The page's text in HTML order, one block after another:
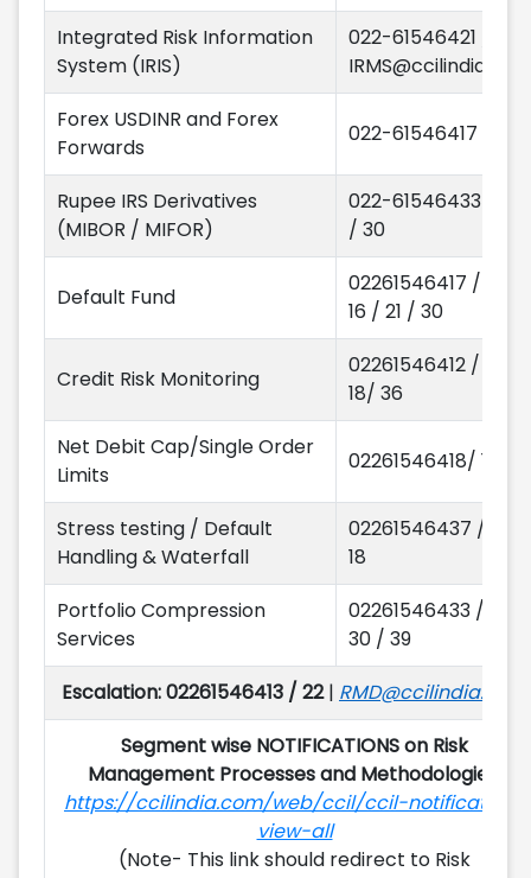
Integrated Risk Information
System (IRIS)
022-61546421 / 17
IRMS@ccilindia.co.in
Forex USDINR and Forex
Forwards
022-61546417 / 16
Rupee IRS Derivatives
(MIBOR / MIFOR)
022-61546433 / 32
/ 30
Default Fund
02261546417 / 28 /
16 / 21 / 30
Credit Risk Monitoring
02261546412 / 15 /
18/ 36
Net Debit Cap/Single Order
Limits
02261546418/ 12/15
Stress testing / Default
Handling & Waterfall
02261546437 / 39 /
18
Portfolio Compression
Services
02261546433 / 32 /
30 / 39
Escalation: 02261546413 / 22| RMD@ccilindia.co.in
Segment wise NOTIFICATIONS on Risk
Management Processes and Methodologies:
https://ccilindia.com/web/ccil/ccil-notification-
view-all
(Note- This link should redirect to Risk